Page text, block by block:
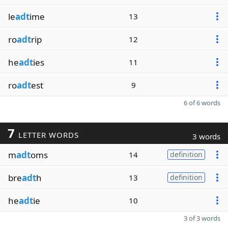
leadtime 13
roadtrip 12
headties 11
roadtest 9
6 of 6 words
7 LETTER WORDS 3 words
madtoms 14 definition
breadth 13 definition
headtie 10
3 of 3 words